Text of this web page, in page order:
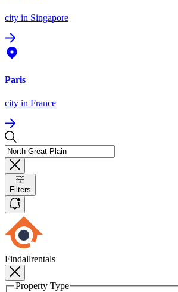
city in Singapore
Paris
city in France
Filters
Findallrentals
Property Type